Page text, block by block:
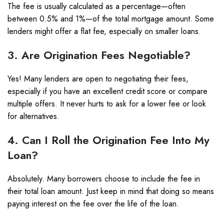
The fee is usually calculated as a percentage—often
between 0.5% and 1%—of the total mortgage amount. Some
lenders might offer a flat fee, especially on smaller loans.
3. Are Origination Fees Negotiable?
Yes! Many lenders are open to negotiating their fees,
especially if you have an excellent credit score or compare
multiple offers. It never hurts to ask for a lower fee or look
for alternatives.
4. Can I Roll the Origination Fee Into My
Loan?
Absolutely. Many borrowers choose to include the fee in
their total loan amount. Just keep in mind that doing so means
paying interest on the fee over the life of the loan.